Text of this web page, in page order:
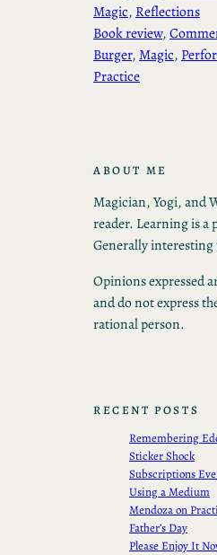
Magic, Reflections
Book review,
Burger, Magic,
Practice
ABOUT ME
Magician, Yogi, and
reader. Learning is a
Generally
Opinions expressed
and do not express
rational person.
RECENT POSTS
Remembering
Sticker Shock
Subscriptions
Using a Medium
Mendoza on
Father’s Day
Please Enjoy It